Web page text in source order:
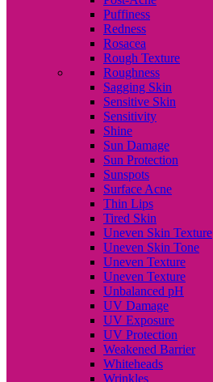
Puffiness
Redness
Rosacea
Rough Texture
Roughness
Sagging Skin
Sensitive Skin
Sensitivity
Shine
Sun Damage
Sun Protection
Sunspots
Surface Acne
Thin Lips
Tired Skin
Uneven Skin Texture
Uneven Skin Tone
Uneven Texture
Uneven Texture
Unbalanced pH
UV Damage
UV Exposure
UV Protection
Weakened Barrier
Whiteheads
Wrinkles